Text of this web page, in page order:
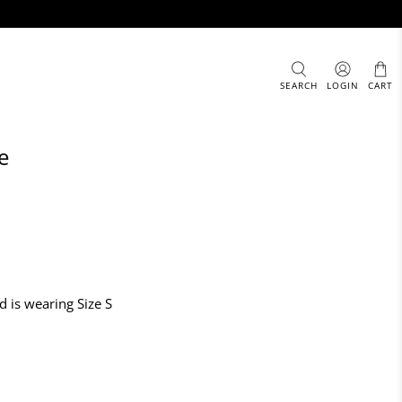
SEARCH LOGIN CART
is wearing Size S